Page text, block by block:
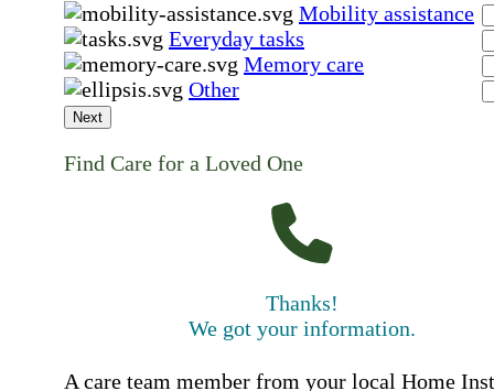
Mobility assistance
Everyday tasks
Memory care
Other
Next
Find Care for a Loved One
Thanks!
We got your information.
A care team member from your local Home